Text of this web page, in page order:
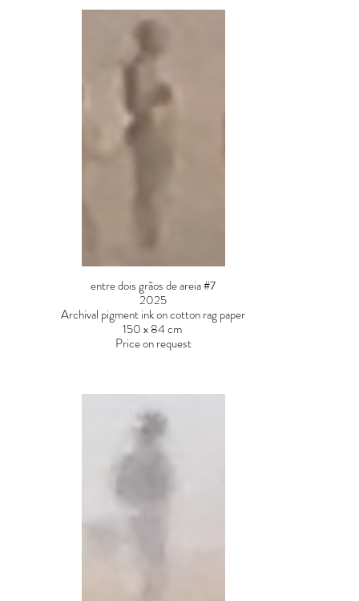
entre dois grãos de areia #7
2025
Archival pigment ink on cotton rag paper
150 x 84 cm
Price on request